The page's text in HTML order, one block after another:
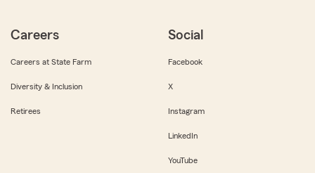
Careers
Careers at State Farm
Diversity & Inclusion
Retirees
Social
Facebook
X
Instagram
LinkedIn
YouTube